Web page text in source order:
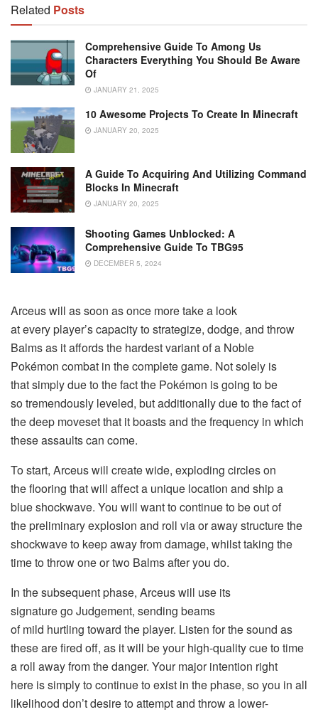
Related Posts
Comprehensive Guide To Among Us
Characters Everything You Should Be Aware
Of
JANUARY 21, 2025
10 Awesome Projects To Create In Minecraft
JANUARY 20, 2025
A Guide To Acquiring And Utilizing Command
Blocks In Minecraft
JANUARY 20, 2025
Shooting Games Unblocked: A
Comprehensive Guide To TBG95
DECEMBER 5, 2024
Arceus will as soon as once more take a look
at every player’s capacity to strategize, dodge, and throw
Balms as it affords the hardest variant of a Noble
Pokémon combat in the complete game. Not solely is
that simply due to the fact the Pokémon is going to be
so tremendously leveled, but additionally due to the fact of
the deep moveset that it boasts and the frequency in which
these assaults can come.
To start, Arceus will create wide, exploding circles on
the flooring that will affect a unique location and ship a
blue shockwave. You will want to continue to be out of
the preliminary explosion and roll via or away structure the
shockwave to keep away from damage, whilst taking the
time to throw one or two Balms after you do.
In the subsequent phase, Arceus will use its
signature go Judgement, sending beams
of mild hurtling toward the player. Listen for the sound as
these are fired off, as it will be your high-quality cue to time
a roll away from the danger. Your major intention right
here is simply to continue to exist in the phase, so you in all
likelihood don’t desire to attempt and throw a lower-